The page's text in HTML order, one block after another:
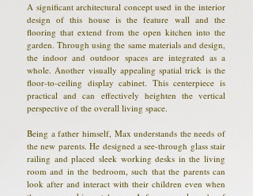
A significant architectural concept used in the interior
design of this house is the feature wall and the
flooring that extend from the open kitchen into the
garden. Through using the same materials and design,
the indoor and outdoor spaces are integrated as a
whole. Another visually appealing spatial trick is the
floor-to-ceiling display cabinet. This centerpiece is
practical and can effectively heighten the vertical
perspective of the overall living space.
Being a father himself, Max understands the needs of
the new parents. He designed a see-through glass stair
railing and placed sleek working desks in the living
room and in the bedroom, such that the parents can
look after and interact with their children even when